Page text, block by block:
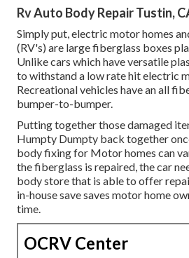
Rv Auto Body Repair Tustin,
Simply put, electric motor homes
(RV's) are large fiberglass boxes
Unlike cars which have versatile
to withstand a low rate hit electric
Recreational vehicles have an all
bumper-to-bumper.
Putting together those damaged
Humpty Dumpty back together
body fixing for Motor homes can
the fiberglass is repaired, the car
body store that is able to offer
in-house save saves motor home
time.
OCRV Center